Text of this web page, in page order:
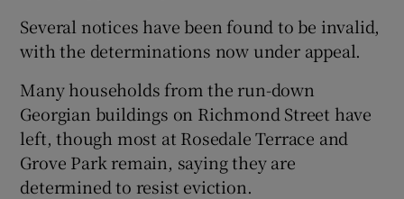
Several notices have been found to be invalid,
with the determinations now under appeal.
Many households from the run-down
Georgian buildings on Richmond Street have
left, though most at Rosedale Terrace and
Grove Park remain, saying they are
determined to resist eviction.